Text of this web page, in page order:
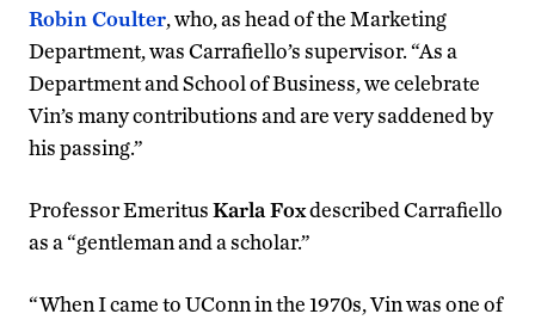
Robin Coulter, who, as head of the Marketing
Department, was Carrafiello’s supervisor. “As a
Department and School of Business, we celebrate
Vin’s many contributions and are very saddened by
his passing.”
Professor EmeritusKarla Foxdescribed Carrafiello
as a “gentleman and a scholar.”
“When I came to UConn in the 1970s, Vin was one of